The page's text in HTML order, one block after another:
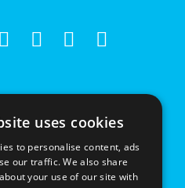
uses cookies
to personalise content, ads
our traffic. We also share
your use of our site with